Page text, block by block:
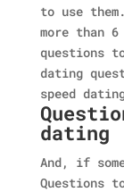
to use
more than
questions
dating
speed
dating
And, if
Questions